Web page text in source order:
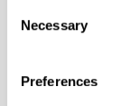
necessary
also customize
Selection
Necessary
Preferences
penetration of
perform better
polypropylene